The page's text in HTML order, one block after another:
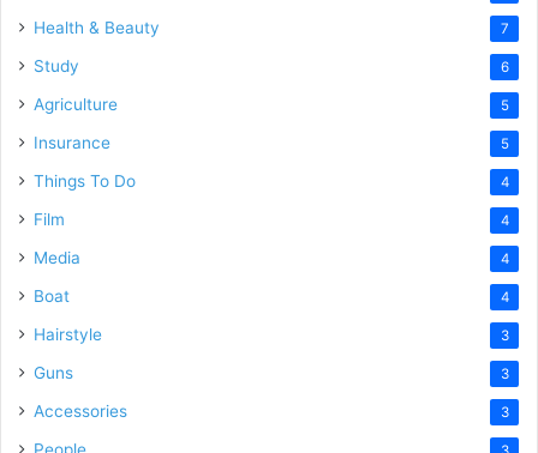
Health & Beauty 7
Study 6
Agriculture 5
Insurance 5
Things To Do 4
Film 4
Media 4
Boat 4
Hairstyle 3
Guns 3
Accessories 3
People